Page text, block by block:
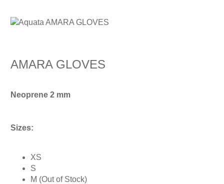
AMARA GLOVES
Neoprene 2 mm
Sizes:
XS
S
M (Out of Stock)